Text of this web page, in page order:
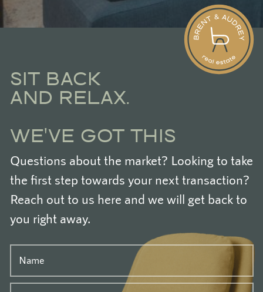
SIT BACK
AND RELAX.
WE'VE GOT THIS
Questions about the market? Looking to take
the first step towards your next transaction?
Reach out to us here and we will get back to
you right away.
Name